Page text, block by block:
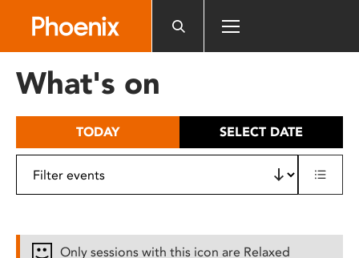
includes
What's on
TODAY SELECT DATE
Only sessions with this icon are Relaxed